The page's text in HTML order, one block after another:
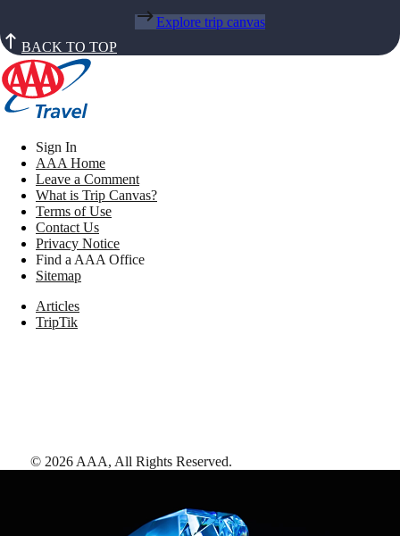
Explore trip canvas
BACK TO TOP
Sign In
AAA Home
Leave a Comment
What is Trip Canvas?
Terms of Use
Contact Us
Privacy Notice
Find a AAA Office
Sitemap
Articles
TripTik
© 2026 AAA, All Rights Reserved.